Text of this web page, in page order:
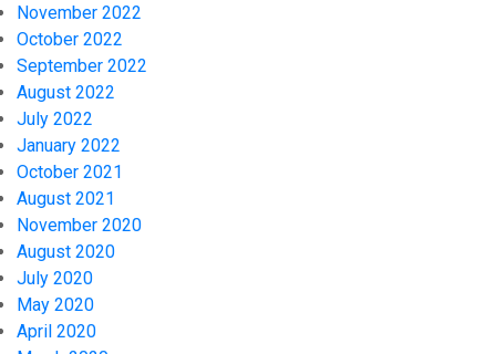
November 2022
October 2022
September 2022
August 2022
July 2022
January 2022
October 2021
August 2021
November 2020
August 2020
July 2020
May 2020
April 2020